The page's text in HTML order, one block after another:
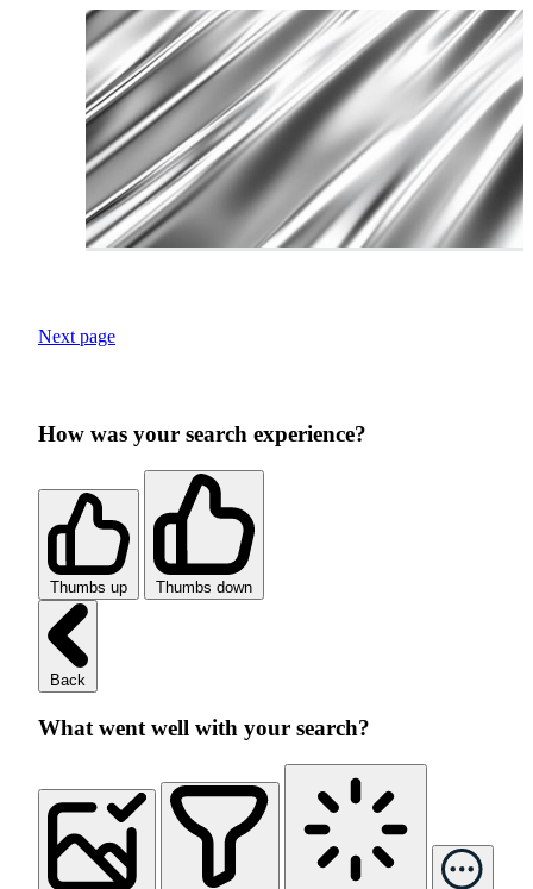
Next page
How was your search experience?
Thumbs up Thumbs down
Back
What went well with your search?